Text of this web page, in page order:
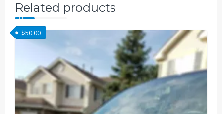
Related products
$50.00